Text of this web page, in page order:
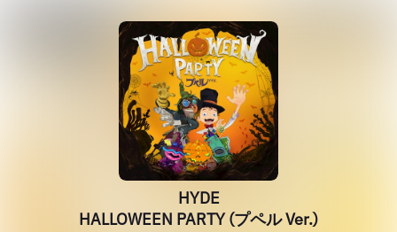
HYDE
HALLOWEEN PARTY (プペル Ver.)